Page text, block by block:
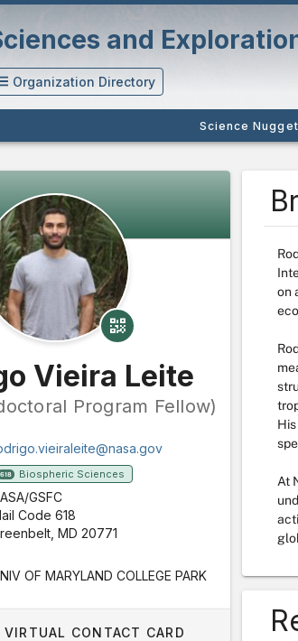
and
Organization Directory
Science
Vieira Leite
Program Fellow)
618 Biospheric Sciences
GSFC
Code 618
MD 20771
OF MARYLAND COLLEGE PARK
VIRTUAL CONTACT CARD
on
At